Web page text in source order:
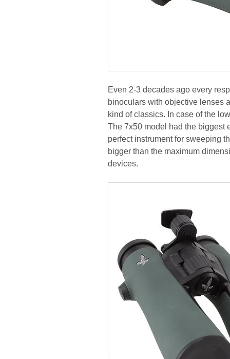
Even 2-3 decades ago every
binoculars with objective lenses
kind of classics. In case of the
The 7x50 model had the biggest
perfect instrument for sweeping
bigger than the maximum
devices.